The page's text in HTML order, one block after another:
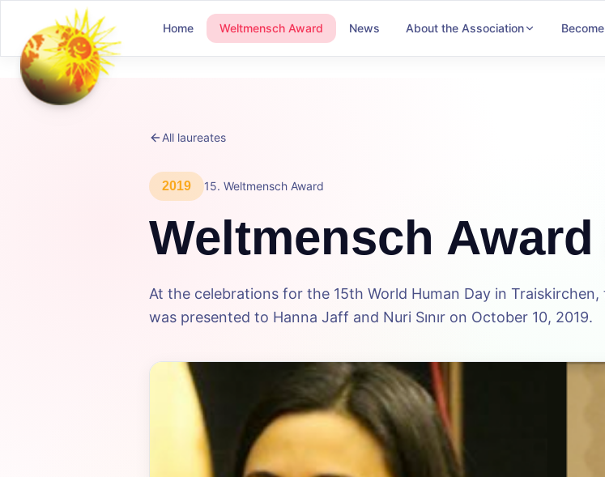
Home Weltmensch Award News About the Association
All laureates
2019 15. Weltmensch Award
Weltmensch Award
At the celebrations for the 15th World Human Day in Traiskirchen,
was presented to Hanna Jaff and Nuri Sınır on October 10, 2019.